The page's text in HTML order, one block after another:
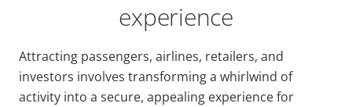
experience
Attracting passengers, airlines, retailers, and
investors involves transforming a whirlwind of
activity into a secure, appealing experience for